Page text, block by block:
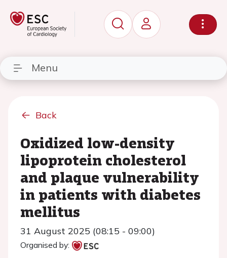
Menu
Back
Oxidized low-density
lipoprotein cholesterol
and plaque vulnerability
in patients with diabetes
mellitus
31 August 2025 (08:15 - 09:00)
Organised by: